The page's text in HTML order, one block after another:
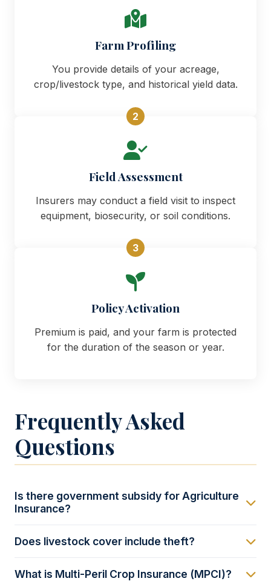
Farm Profiling
You provide details of your acreage,
crop/livestock type, and historical yield data.
2
Field Assessment
Insurers may conduct a field visit to inspect
equipment, biosecurity, or soil conditions.
3
Policy Activation
Premium is paid, and your farm is protected
for the duration of the season or year.
Frequently Asked
Questions
Is there government subsidy for Agriculture
Insurance?
Scheme (UAIS). The government provides premium
and 30% for large-scale) to make this insurance
Does livestock cover include theft?
accident. However, coverage against theft (cattle
What is Multi-Peril Crop Insurance (MPCI)?